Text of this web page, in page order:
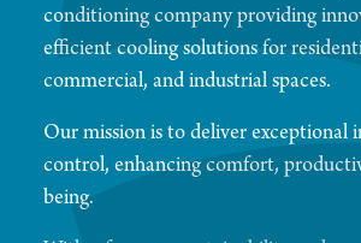
conditioning company providing
efficient cooling solutions for
commercial, and industrial spaces.
Our mission is to deliver exceptional
control, enhancing comfort,
being.